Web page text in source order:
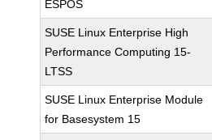
ESPOS
SUSE Linux Enterprise High
Performance Computing 15-
LTSS
SUSE Linux Enterprise Module
for Basesystem 15